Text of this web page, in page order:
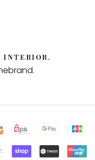
INTERIOR.
.